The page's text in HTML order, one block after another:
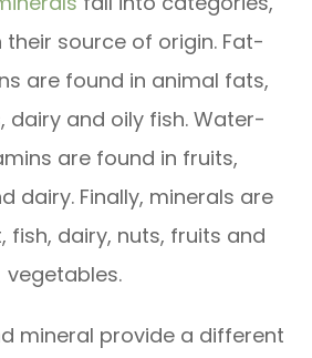
source of origin. Fat-
are found in animal fats,
dairy and oily fish. Water-
are found in fruits,
dairy. Finally, minerals are
fish, dairy, nuts, fruits and
vegetables.
mineral provide a different